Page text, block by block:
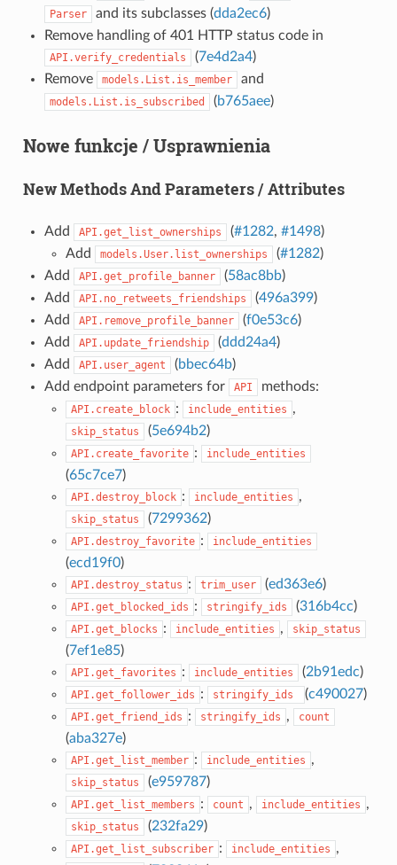
Parser and its subclasses (dda2ec6)
Remove handling of 401 HTTP status code in
API.verify_credentials (7e4d2a4)
Remove
models.List.is_member and
models.List.is_subscribed (b765aee)
Nowe funkcje / Usprawnienia
New Methods And Parameters / Attributes
Add API.get_list_ownerships (#1282, #1498)
Add
models.User.list_ownerships (#1282)
Add
API.get_profile_banner (58ac8bb)
Add
API.no_retweets_friendships (496a399)
Add
API.remove_profile_banner (f0e53c6)
Add
API.update_friendship (ddd24a4)
Add
API.user_agent (bbec64b)
Add endpoint parameters for
API methods:
API.create_block : include_entities ,
skip_status (5e694b2)
API.create_favorite : include_entities
(65c7ce7)
API.destroy_block : include_entities ,
skip_status (7299362)
API.destroy_favorite : include_entities
(ecd19f0)
API.destroy_status : trim_user (ed363e6)
API.get_blocked_ids : stringify_ids (316b4cc)
API.get_blocks : include_entities , skip_status
(7ef1e85)
API.get_favorites : include_entities (2b91edc)
API.get_follower_ids : stringify_ids (c490027)
API.get_friend_ids : stringify_ids , count
(aba327e)
API.get_list_member : include_entities ,
skip_status (e959787)
API.get_list_members : count , include_entities ,
skip_status (232fa29)
API.get_list_subscriber : include_entities ,